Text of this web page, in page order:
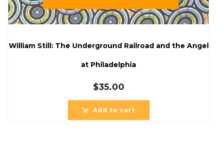
William Still: The Underground Railroad and the Angel
at Philadelphia
$35.00
Add to cart